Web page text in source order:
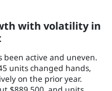
with volatility in
been active and uneven.
units changed hands,
on the prior year.